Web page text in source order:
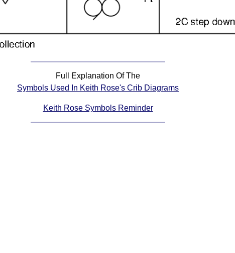
Full Explanation Of The
Symbols Used In Keith Rose's Crib Diagrams
Keith Rose Symbols Reminder